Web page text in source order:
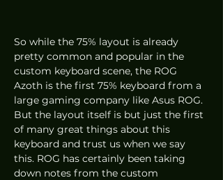
So while the 75% layout is already
pretty common and popular in the
custom keyboard scene, the ROG
Azoth is the first 75% keyboard from a
large gaming company like Asus ROG.
But the layout itself is but just the first
of many great things about this
keyboard and trust us when we say
this. ROG has certainly been taking
down notes from the custom